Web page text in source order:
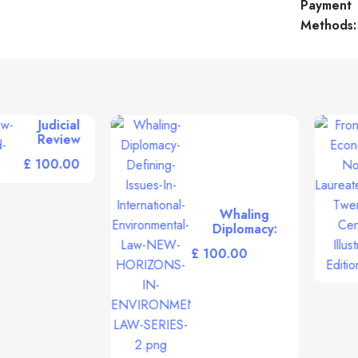
Payment
Methods:
Frontiers of
Challenges of
the 21st
Century
illustrated